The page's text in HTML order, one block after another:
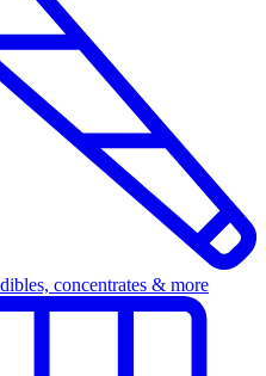
concentrates & more